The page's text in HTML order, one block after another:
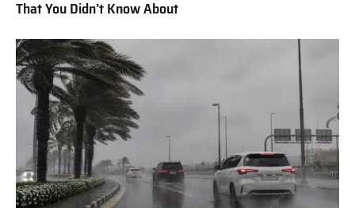
That You Didn’t Know About